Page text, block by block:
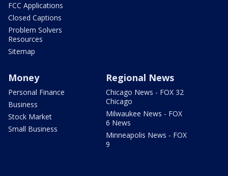
FCC Applications
Closed Captions
Problem Solvers
Resources
Sitemap
Money
Personal Finance
Business
Stock Market
Small Business
Regional News
Chicago News - FOX 32
Chicago
Milwaukee News - FOX
6 News
Minneapolis News - FOX
9